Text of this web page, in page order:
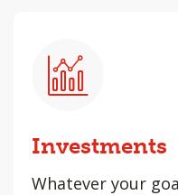
Investments
Whatever your